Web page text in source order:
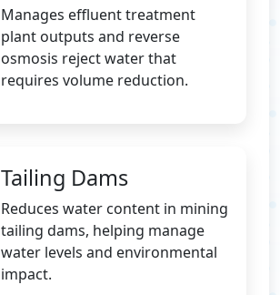
Manages effluent treatment
plant outputs and reverse
osmosis reject water that
requires volume reduction.
Tailing Dams
Reduces water content in mining
tailing dams, helping manage
water levels and environmental
impact.